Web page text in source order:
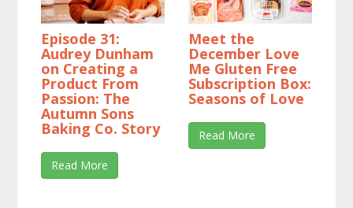
Episode 31:
Audrey Dunham
on Creating a
Product From
Passion: The
Autumn Sons
Baking Co. Story
Read More
Meet the
December Love
Me Gluten Free
Subscription Box:
Seasons of Love
Read More